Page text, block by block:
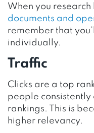
When you research
documents and
remember that
individually.
Traffic
Clicks are a top
people consistently
rankings. This is
higher relevancy.